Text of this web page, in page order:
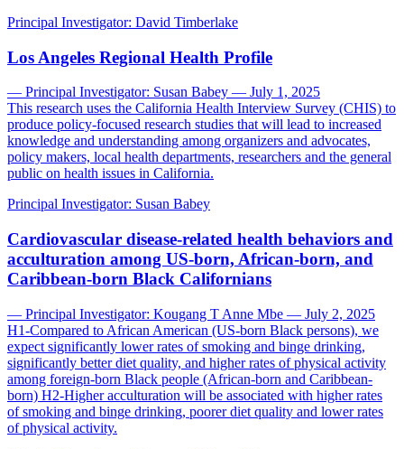
Principal Investigator: David Timberlake
Los Angeles Regional Health Profile
— Principal Investigator: Susan Babey — July 1, 2025
This research uses the California Health Interview Survey (CHIS) to
produce policy-focused research studies that will lead to increased
knowledge and understanding among organizers and advocates,
policy makers, local health departments, researchers and the general
public on health issues in California.
Principal Investigator: Susan Babey
Cardiovascular disease-related health behaviors and
acculturation among US-born, African-born, and
Caribbean-born Black Californians
— Principal Investigator: Kougang T Anne Mbe — July 2, 2025
H1-Compared to African American (US-born Black persons), we
expect significantly lower rates of smoking and binge drinking,
significantly better diet quality, and higher rates of physical activity
among foreign-born Black people (African-born and Caribbean-
born) H2-Higher acculturation will be associated with higher rates
of smoking and binge drinking, poorer diet quality and lower rates
of physical activity.